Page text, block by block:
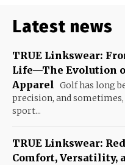
Latest news
TRUE Linkswear:
Life—The Evolution
Apparel Golf has long
precision, and
sport...
TRUE Linkswear:
Comfort, Versatility,